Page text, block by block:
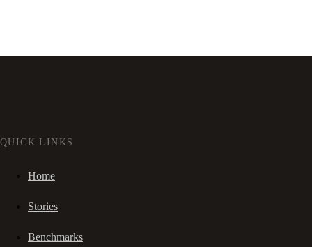
QUICK LINKS
Home
Stories
Benchmarks